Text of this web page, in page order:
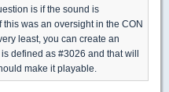
is if the sound is
was an oversight in the CON
least, you can create an
defined as #3026 and that will
make it playable.